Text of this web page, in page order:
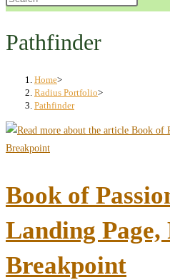
Pathfinder
Home>
Radius Portfolio>
Pathfinder
Book of
Landing Page,
Breakpoint